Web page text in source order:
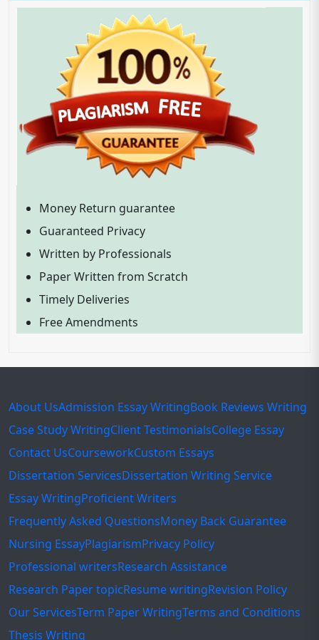
Money Return guarantee
Guaranteed Privacy
Written by Professionals
Paper Written from Scratch
Timely Deliveries
Free Amendments
About UsAdmission Essay WritingBook Reviews Writing
Case Study WritingClient TestimonialsCollege Essay
Contact UsCourseworkCustom Essays
Dissertation ServicesDissertation Writing Service
Essay WritingProficient Writers
Frequently Asked QuestionsMoney Back Guarantee
Nursing EssayPlagiarismPrivacy Policy
Professional writersResearch Assistance
Research Paper topicResume writingRevision Policy
Our ServicesTerm Paper WritingTerms and Conditions
Thesis Writing